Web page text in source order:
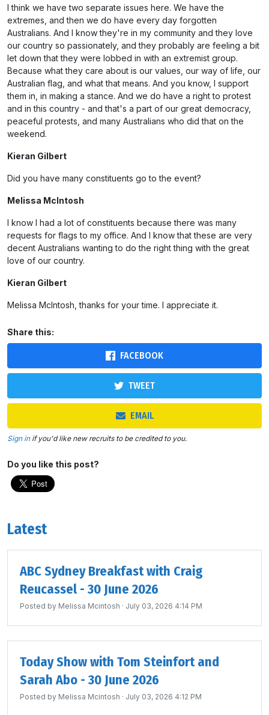
I think we have two separate issues here. We have the
extremes, and then we do have every day forgotten
Australians. And I know they're in my community and they love
our country so passionately, and they probably are feeling a bit
let down that they were lobbed in with an extremist group.
Because what they care about is our values, our way of life, our
Australian flag, and what that means. And you know, I support
them in, in making a stance. And we do have a right to protest
and in this country - and that's a part of our great democracy,
peaceful protests, and many Australians who did that on the
weekend.
Kieran Gilbert
Did you have many constituents go to the event?
Melissa McIntosh
I know I had a lot of constituents because there was many
requests for flags to my office. And I know that these are very
decent Australians wanting to do the right thing with the great
love of our country.
Kieran Gilbert
Melissa McIntosh, thanks for your time. I appreciate it.
Share this:
FACEBOOK
TWEET
EMAIL
Sign inif you'd like new recruits to be credited to you.
Do you like this post?
Latest
ABC Sydney Breakfast with Craig
Reucassel - 30 June 2026
Posted by Melissa Mcintosh · July 03, 2026 4:14 PM
Today Show with Tom Steinfort and
Sarah Abo - 30 June 2026
Posted by Melissa Mcintosh · July 03, 2026 4:12 PM